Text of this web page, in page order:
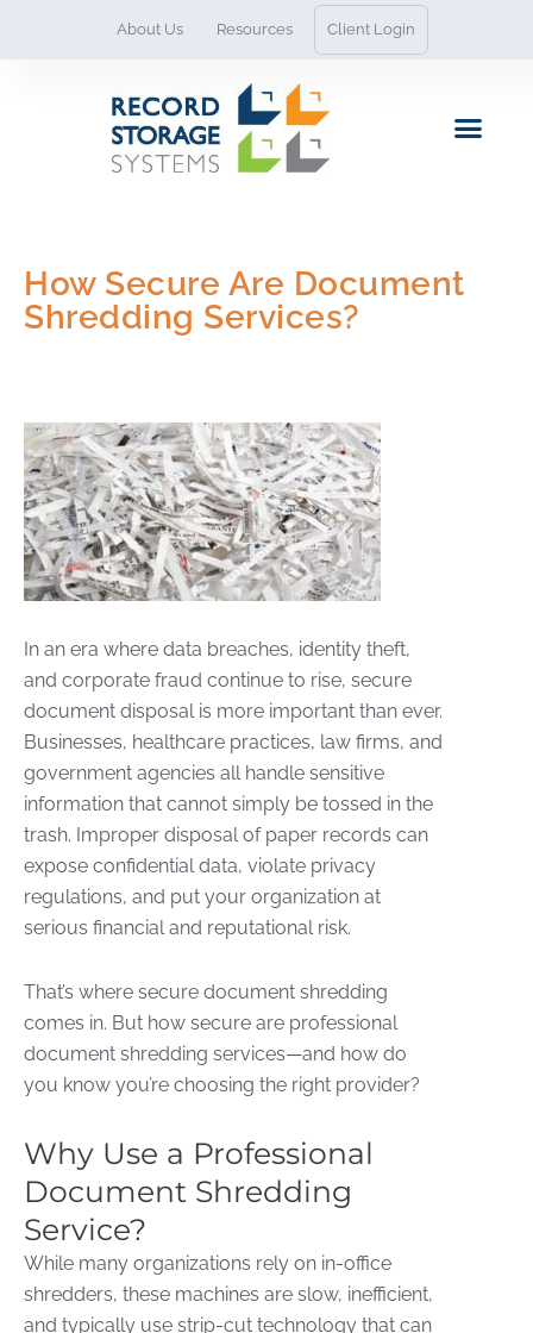
About Us Resources Client Login
How Secure Are Document
Shredding Services?
In an era where data breaches, identity theft,
and corporate fraud continue to rise, secure
document disposal is more important than ever.
Businesses, healthcare practices, law firms, and
government agencies all handle sensitive
information that cannot simply be tossed in the
trash. Improper disposal of paper records can
expose confidential data, violate privacy
regulations, and put your organization at
serious financial and reputational risk.
That’s where secure document shredding
comes in. But how secure are professional
document shredding services—and how do
you know you’re choosing the right provider?
Why Use a Professional
Document Shredding
Service?
While many organizations rely on in-office
shredders, these machines are slow, inefficient,
and typically use strip-cut technology that can